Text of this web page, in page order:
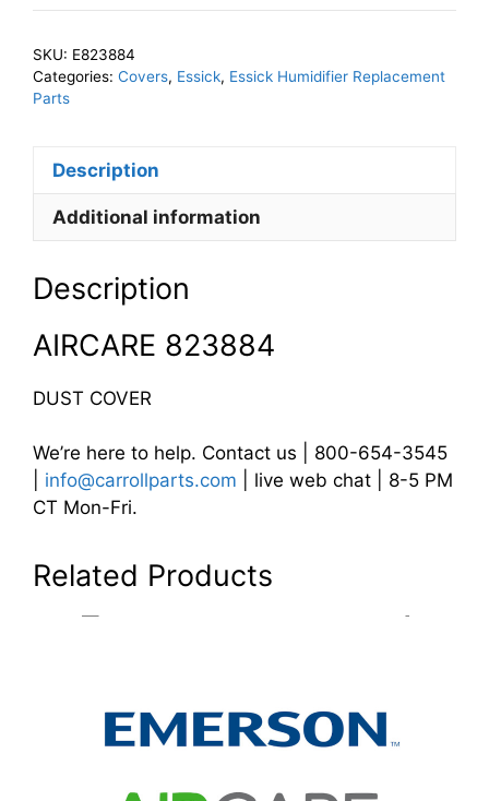
Dust
SKU: E823884
Categories: Covers, Essick, Essick Humidifier Replacement
Parts
Description
Additional information
Description
AIRCARE 823884
DUST COVER
We’re here to help. Contact us | 800-654-3545
info@carrollparts.com | live web chat | 8-5 PM
CT Mon-Fri.
Related Products